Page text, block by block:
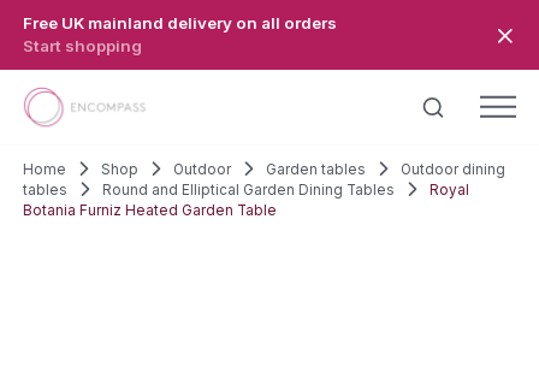
Free UK mainland delivery on all orders
Start shopping
Home Shop Outdoor Garden tables
Outdoor dining
tables
Round and Elliptical Garden Dining Tables
Royal
Botania Furniz Heated Garden Table